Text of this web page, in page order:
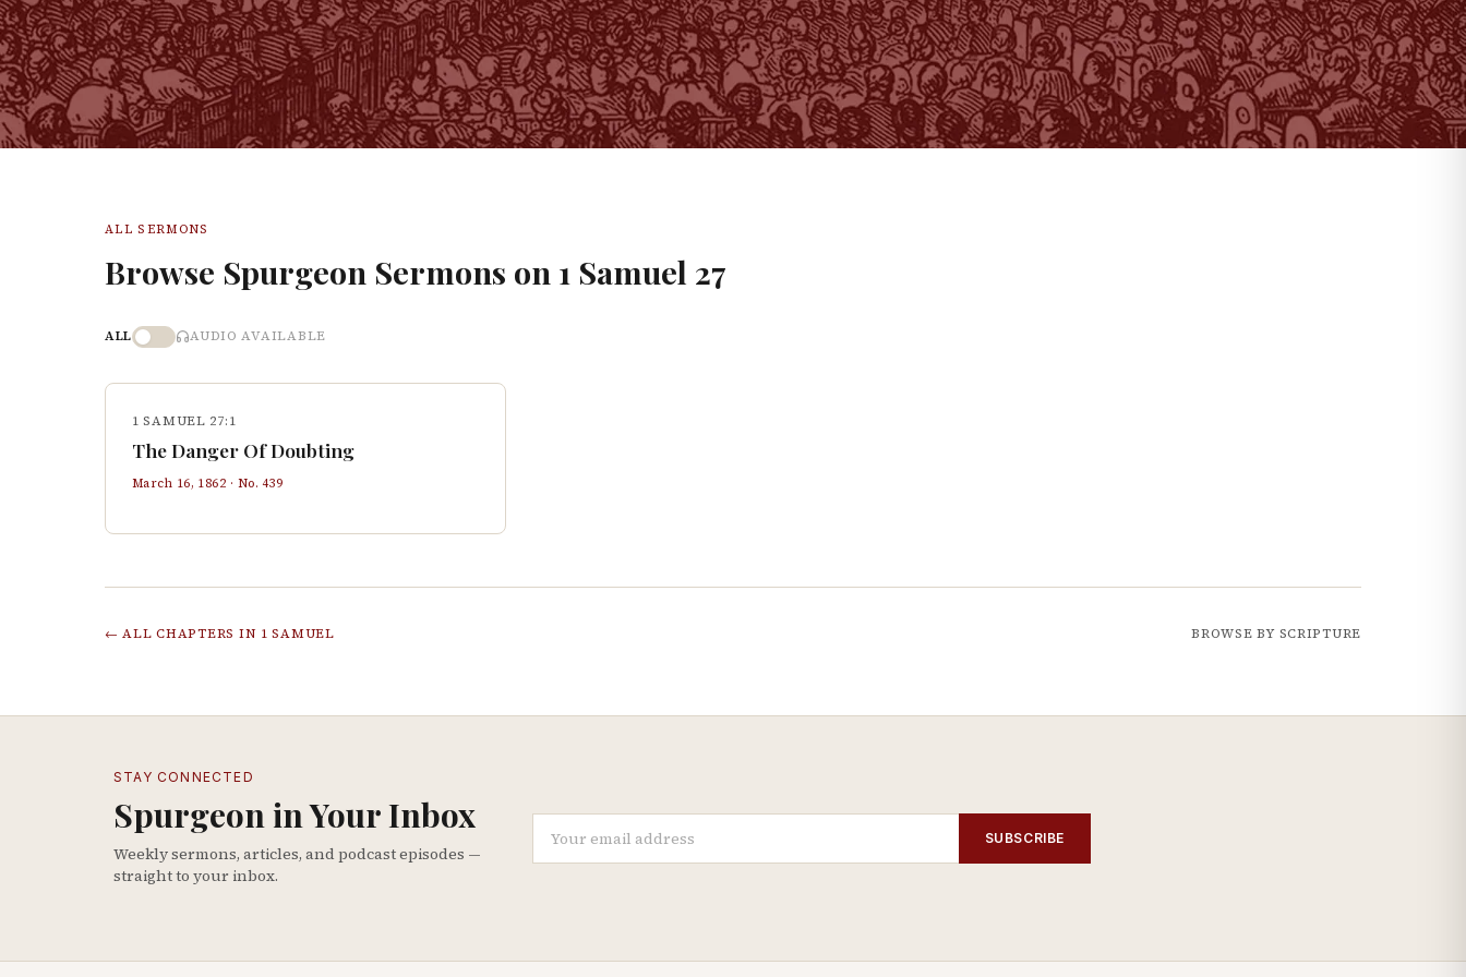
ALL SERMONS
Browse Spurgeon Sermons on 1 Samuel 27
ALL AUDIO AVAILABLE
1 SAMUEL 27:1
The Danger Of Doubting
March 16, 1862 · No.439
← ALL CHAPTERS IN 1 SAMUEL BROWSE BY SCRIPTURE
STAY CONNECTED
Spurgeon in Your Inbox
Weekly sermons, articles, and podcast episodes —
straight to your inbox.
SUBSCRIBE